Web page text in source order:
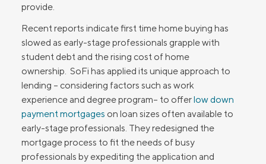
provide.
Recent reports indicate first time home buying has
slowed as early-stage professionals grapple with
student debt and the rising cost of home
ownership. SoFi has applied its unique approach to
lending – considering factors such as work
experience and degree program– to offerlow down
payment mortgages on loan sizes often available to
early-stage professionals. They redesigned the
mortgage process to fit the needs of busy
professionals by expediting the application and